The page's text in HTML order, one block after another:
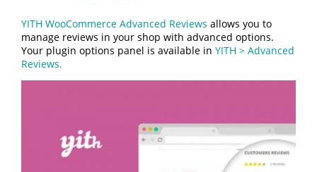
YITH WooCommerce Advanced Reviews allows you to
manage reviews in your shop with advanced options.
Your plugin options panel is available in YITH > Advanced
Reviews.